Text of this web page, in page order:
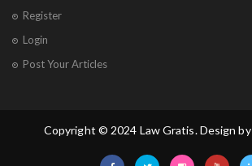
Register
Login
Post Your Articles
Copyright © 2024 Law Gratis. Design by